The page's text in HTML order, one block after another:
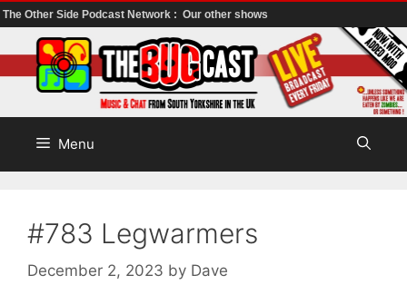
The Other Side Podcast Network : Our other shows
to
content
Menu
#783 Legwarmers
December 2, 2023 by Dave